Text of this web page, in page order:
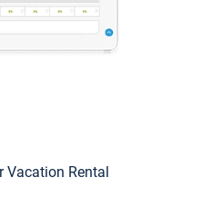
Vacation Rental